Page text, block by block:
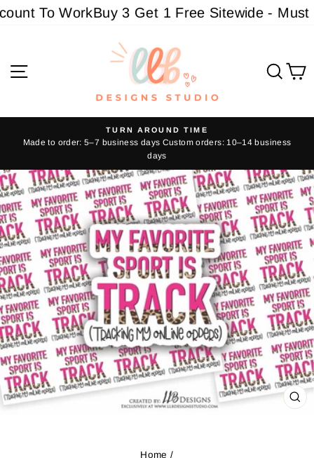
To WorkBuy 3 Get 1 Free Sitewide - Must
Pause
slideshow
TURN AROUND TIME
Made to order: 5–7 business days Custom orders: 10–14 business
days
Home /